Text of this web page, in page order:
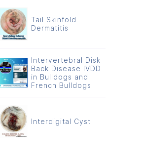
Tail Skinfold
Dermatitis
Intervertebral Disk
Back Disease IVDD
in Bulldogs and
French Bulldogs
Interdigital Cyst